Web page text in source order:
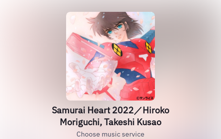
Samurai Heart 2022／Hiroko
Moriguchi, Takeshi Kusao
Choose music service